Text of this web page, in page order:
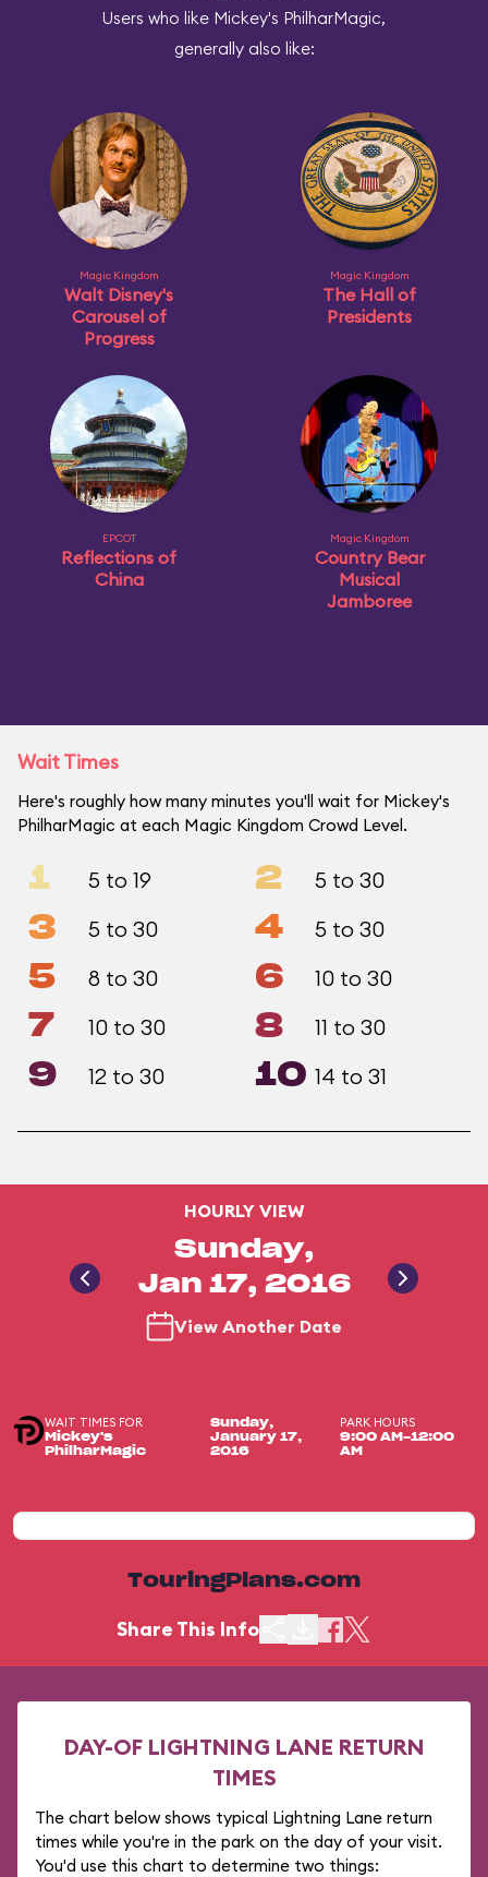
Users who like Mickey's PhilharMagic,
generally also like:
Magic Kingdom
Walt Disney's
Carousel of
Progress
Magic Kingdom
The Hall of
Presidents
EPCOT
Reflections of
China
Magic Kingdom
Country Bear
Musical
Jamboree
Wait Times
Here's roughly how many minutes you'll wait for Mickey's
PhilharMagic at each Magic Kingdom Crowd Level.
1 5 to 19 2 5 to 30
3 5 to 30 4 5 to 30
5 8 to 30 6 10 to 30
7 10 to 30 8 11 to 30
9 12 to 30 10 14 to 31
HOURLY VIEW
Sunday,
Jan 17, 2016
View Another Date
WAIT TIMES FOR
Mickey's
PhilharMagic
Sunday,
January 17,
2016
PARK HOURS
9:00 AM-12:00
AM
TouringPlans.com
Share This Info
DAY-OF LIGHTNING LANE RETURN
TIMES
The chart below shows typical Lightning Lane return
times while you're in the park on the day of your visit.
You'd use this chart to determine two things: